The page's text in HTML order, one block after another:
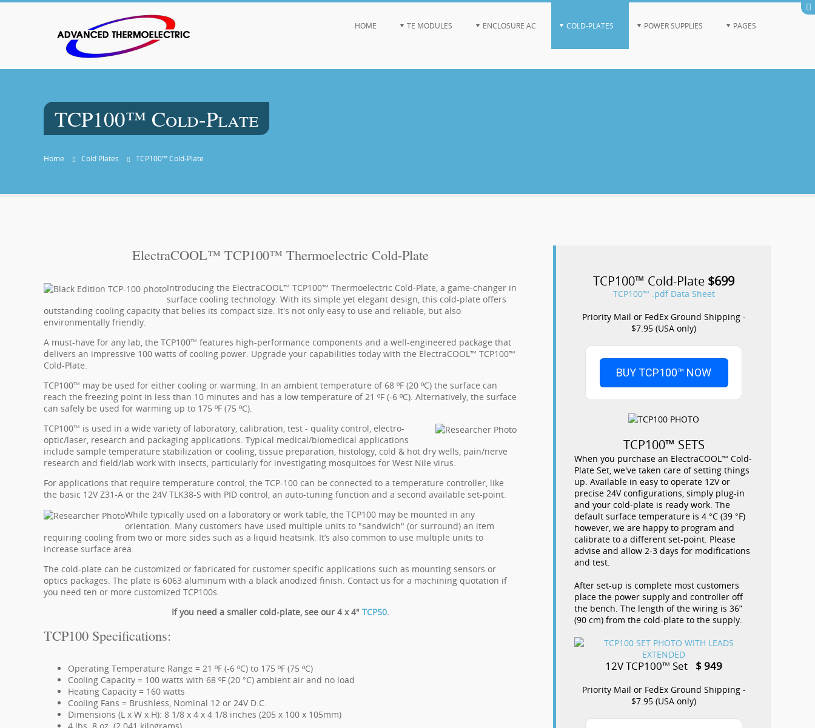
HOME TE MODULES ENCLOSURE AC COLD-PLATES POWER SUPPLIES PAGES
TCP100™ Cold-Plate
Home Cold Plates TCP100™ Cold-Plate
ElectraCOOL™ TCP100™ Thermoelectric Cold-Plate
Introducing the ElectraCOOL™ TCP100™ Thermoelectric Cold-Plate, a game-changer in
surface cooling technology. With its simple yet elegant design, this cold-plate offers
outstanding cooling capacity that belies its compact size. It's not only easy to use and reliable, but also
environmentally friendly.
A must-have for any lab, the TCP100™ features high-performance components and a well-engineered package that
delivers an impressive 100 watts of cooling power. Upgrade your capabilities today with the ElectraCOOL™ TCP100™
Cold-Plate.
TCP100™ may be used for either cooling or warming. In an ambient temperature of 68 ºF (20 ºC) the surface can
reach the freezing point in less than 10 minutes and has a low temperature of 21 ºF (-6 ºC). Alternatively, the surface
can safely be used for warming up to 175 ºF (75 ºC).
TCP100™ is used in a wide variety of laboratory, calibration, test - quality control, electro-
optic/laser, research and packaging applications. Typical medical/biomedical applications
include sample temperature stabilization or cooling, tissue preparation, histology, cold & hot dry wells, pain/nerve
research and field/lab work with insects, particularly for investigating mosquitoes for West Nile virus.
For applications that require temperature control, the TCP-100 can be connected to a temperature controller, like
the basic 12V Z31-A or the 24V TLK38-S with PID control, an auto-tuning function and a second available set-point.
While typically used on a laboratory or work table, the TCP100 may be mounted in any
orientation. Many customers have used multiple units to "sandwich" (or surround) an item
requiring cooling from two or more sides such as a liquid heatsink. It’s also common to use multiple units to
increase surface area.
The cold-plate can be customized or fabricated for customer specific applications such as mounting sensors or
optics packages. The plate is 6063 aluminum with a black anodized finish. Contact us for a machining quotation if
you need ten or more customized TCP100s.
If you need a smaller cold-plate, see our 4 x 4" TCP50.
TCP100 Specifications:
Operating Temperature Range = 21 ºF (-6 ºC) to 175 ºF (75 ºC)
Cooling Capacity = 100 watts with 68 ºF (20 °C) ambient air and no load
Heating Capacity = 160 watts
Cooling Fans = Brushless, Nominal 12 or 24V D.C.
Dimensions (L x W x H): 8 1/8 x 4 x 4 1/8 inches (205 x 100 x 105mm)
TCP100™ Cold-Plate $699
TCP100™ .pdf Data Sheet
Priority Mail or FedEx Ground Shipping -
$7.95 (USA only)
BUY TCP100™ NOW
TCP100™ SETS
When you purchase an ElectraCOOL™ Cold-
Plate Set, we've taken care of setting things
up. Available in easy to operate 12V or
precise 24V configurations, simply plug-in
and your cold-plate is ready work. The
default surface temperature is 4 °C (39 °F)
however, we are happy to program and
calibrate to a different set-point. Please
advise and allow 2-3 days for modifications
and test.
After set-up is complete most customers
place the power supply and controller off
the bench. The length of the wiring is 36”
(90 cm) from the cold-plate to the supply.
12V TCP100™ Set $ 949
Priority Mail or FedEx Ground Shipping -
$7.95 (USA only)